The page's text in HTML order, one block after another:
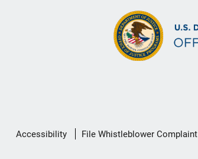
Secondary
Accessibility File Whistleblower Complaint